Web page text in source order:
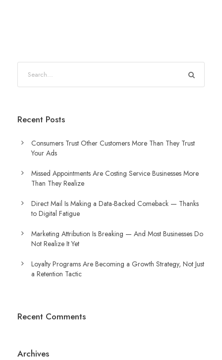
Recent Posts
Consumers Trust Other Customers More Than They Trust
Your Ads
Missed Appointments Are Costing Service Businesses More
Than They Realize
Direct Mail Is Making a Data-Backed Comeback — Thanks
to Digital Fatigue
Marketing Attribution Is Breaking — And Most Businesses Do
Not Realize It Yet
Loyalty Programs Are Becoming a Growth Strategy, Not Just
a Retention Tactic
Recent Comments
Archives